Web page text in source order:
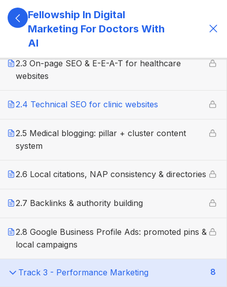
2.2 Medical keyword research & search intent
mapping
2.3 On-page SEO & E-E-A-T for healthcare
websites
2.4 Technical SEO for clinic websites
2.5 Medical blogging: pillar + cluster content
system
2.6 Local citations, NAP consistency & directories
2.7 Backlinks & authority building
2.8 Google Business Profile Ads: promoted pins &
local campaigns
Track 3 - Performance Marketing 8
Fellowship In Digital
Marketing For Doctors With
AI